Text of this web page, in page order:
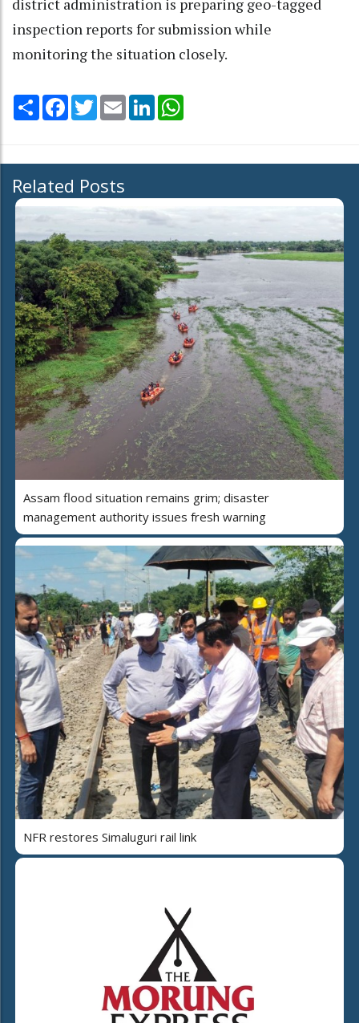
district administration is preparing geo-tagged
inspection reports for submission while
monitoring the situation closely.
Share Facebook
TwitterEmail LinkedIn
Related Posts
Assam flood situation remains grim; disaster
management authority issues fresh warning
NFR restores Simaluguri rail link